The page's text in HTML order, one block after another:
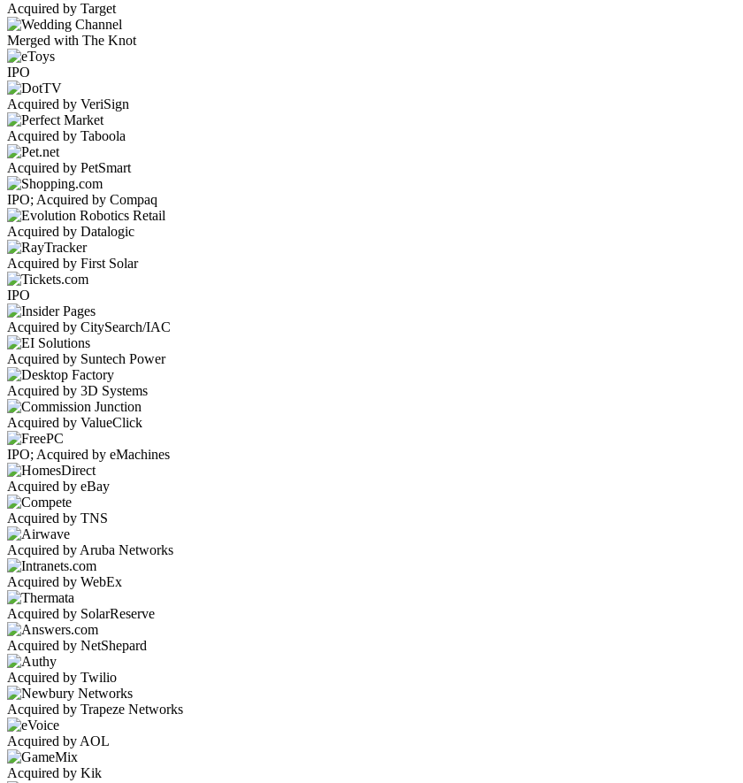
Acquired by Target
Merged with The Knot
IPO
Acquired by VeriSign
Acquired by Taboola
Acquired by PetSmart
IPO; Acquired by Compaq
Acquired by Datalogic
Acquired by First Solar
IPO
Acquired by CitySearch/IAC
Acquired by Suntech Power
Acquired by 3D Systems
Acquired by ValueClick
IPO; Acquired by eMachines
Acquired by eBay
Acquired by TNS
Acquired by Aruba Networks
Acquired by WebEx
Acquired by SolarReserve
Acquired by NetShepard
Acquired by Twilio
Acquired by Trapeze Networks
Acquired by AOL
Acquired by Kik